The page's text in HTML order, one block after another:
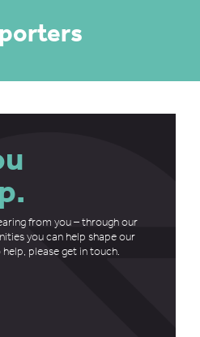
from you – through our
you can help shape our
help, please get in touch.